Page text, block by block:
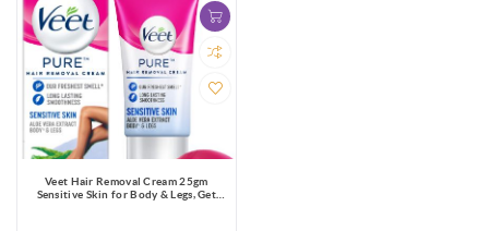
Veet Hair Removal Cream 25gm
Sensitive Skin for Body & Legs, Get